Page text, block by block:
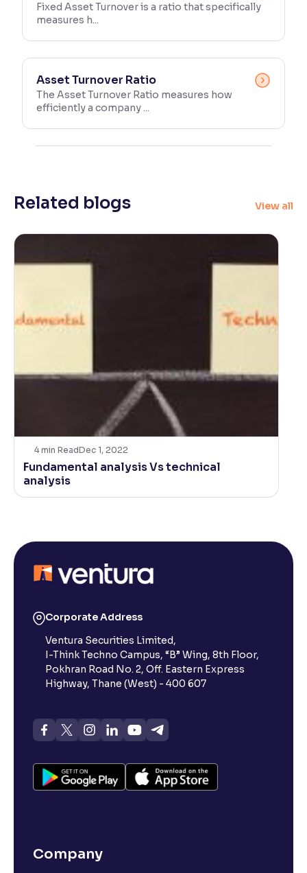
Fixed Asset Turnover is a ratio that specifically
measures h...
Asset Turnover Ratio
The Asset Turnover Ratio measures how
efficiently a company ...
Related blogs View all
4 min ReadDec 1, 2022
Fundamental analysis Vs technical
analysis
Corporate Address
Ventura Securities Limited,
I-Think Techno Campus, “B” Wing, 8th Floor,
Pokhran Road No. 2, Off. Eastern Express
Highway, Thane (West) - 400 607
Company